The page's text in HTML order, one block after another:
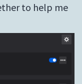
to help me